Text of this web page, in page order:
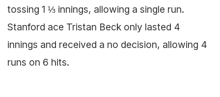
tossing 1 ⅓ innings, allowing a single run.
Stanford ace Tristan Beck only lasted 4
innings and received a no decision, allowing 4
runs on 6 hits.